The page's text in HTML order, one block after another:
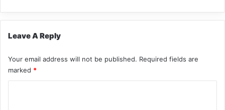
Leave A Reply
Your email address will not be published. Required fields are
marked *